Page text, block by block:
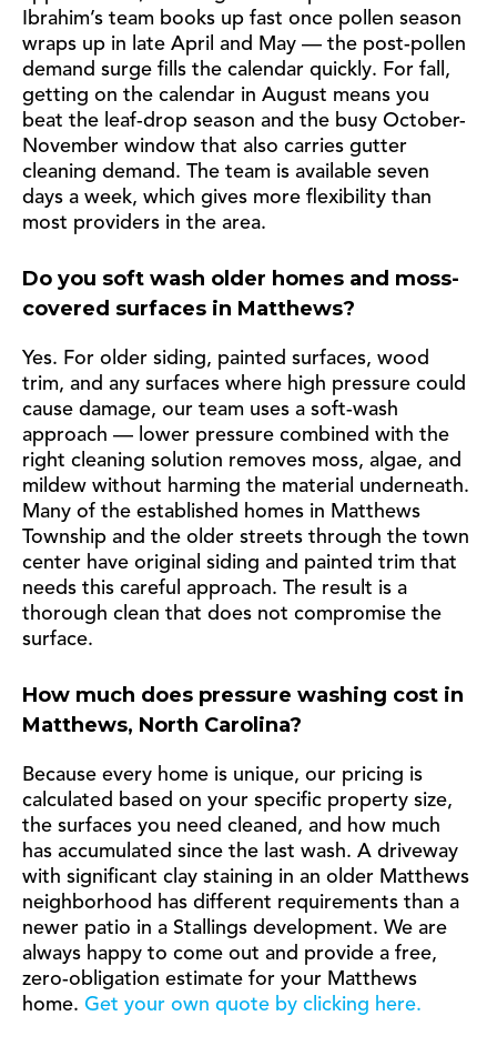
Ibrahim’s team books up fast once pollen season
wraps up in late April and May — the post-pollen
demand surge fills the calendar quickly. For fall,
getting on the calendar in August means you
beat the leaf-drop season and the busy October-
November window that also carries gutter
cleaning demand. The team is available seven
days a week, which gives more flexibility than
most providers in the area.
Do you soft wash older homes and moss-
covered surfaces in Matthews?
Yes. For older siding, painted surfaces, wood
trim, and any surfaces where high pressure could
cause damage, our team uses a soft-wash
approach — lower pressure combined with the
right cleaning solution removes moss, algae, and
mildew without harming the material underneath.
Many of the established homes in Matthews
Township and the older streets through the town
center have original siding and painted trim that
needs this careful approach. The result is a
thorough clean that does not compromise the
surface.
How much does pressure washing cost in
Matthews, North Carolina?
Because every home is unique, our pricing is
calculated based on your specific property size,
the surfaces you need cleaned, and how much
has accumulated since the last wash. A driveway
with significant clay staining in an older Matthews
neighborhood has different requirements than a
newer patio in a Stallings development. We are
always happy to come out and provide a free,
zero-obligation estimate for your Matthews
home. Get your own quote by clicking here.